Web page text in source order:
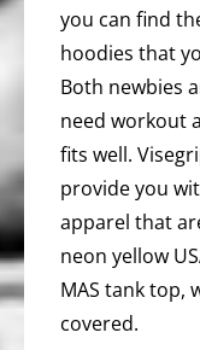
you can find
hoodies that
Both newbies
need workout
fits well.
provide you
apparel that
neon yellow
MAS tank top,
covered.